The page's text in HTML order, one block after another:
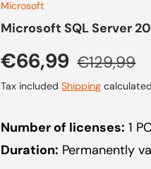
Microsoft
Microsoft SQL Server
Sale price
€66,99 Regular
€129,99
Tax includedShipping
Number of licenses: 1 PC
Duration: Permanently